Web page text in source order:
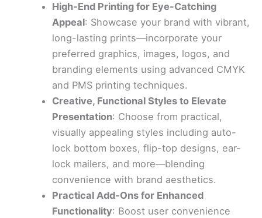
High-End Printing for Eye-Catching
Appeal: Showcase your brand with vibrant,
long-lasting prints—incorporate your
preferred graphics, images, logos, and
branding elements using advanced CMYK
and PMS printing techniques.
Creative, Functional Styles to Elevate
Presentation: Choose from practical,
visually appealing styles including auto-
lock bottom boxes, flip-top designs, ear-
lock mailers, and more—blending
convenience with brand aesthetics.
Practical Add-Ons for Enhanced
Functionality: Boost user convenience